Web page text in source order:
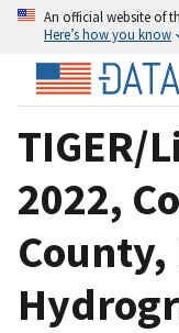
An official website of
Here’s how you know
TIGER/
2022,
County,